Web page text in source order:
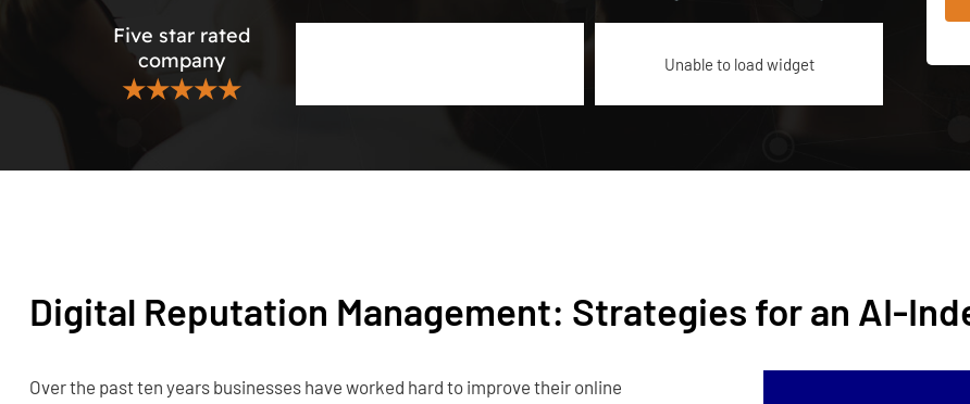
Five star rated
company
★★★★★
Unable to load widget
Digital Reputation Management: Strategies for an AI-
Over the past ten years businesses have worked hard to improve their online